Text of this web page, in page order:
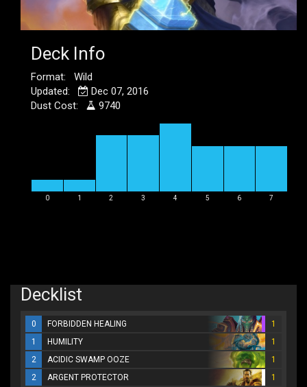
Deck Info
Format: Wild
Updated:
Dec 07, 2016
Dust Cost:
9740
0 1 2 3 4 5 6 7
Decklist
0 FORBIDDEN HEALING
1
1
HUMILITY
1
2
ACIDIC SWAMP OOZE
1
2
ARGENT PROTECTOR
1